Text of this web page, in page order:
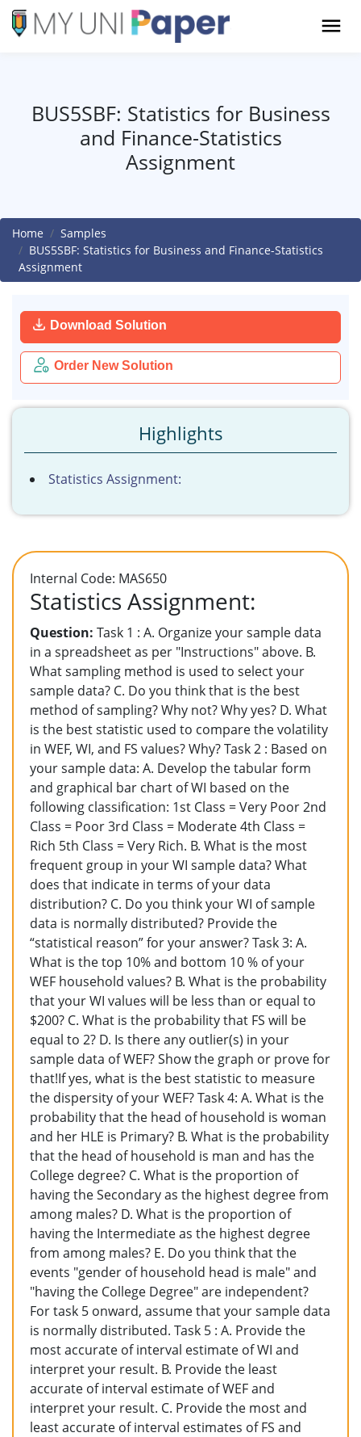
BUS5SBF: Statistics for Business
and Finance-Statistics
Assignment
Home
Samples
BUS5SBF: Statistics for Business and Finance-Statistics
Assignment
Download Solution
Order New Solution
Highlights
Statistics Assignment:
Internal Code: MAS650
Statistics Assignment:
Question: Task 1 : A. Organize your sample data
in a spreadsheet as per "Instructions" above. B.
What sampling method is used to select your
sample data? C. Do you think that is the best
method of sampling? Why not? Why yes? D. What
is the best statistic used to compare the volatility
in WEF, WI, and FS values? Why? Task 2 : Based on
your sample data: A. Develop the tabular form
and graphical bar chart of WI based on the
following classification: 1st Class = Very Poor 2nd
Class = Poor 3rd Class = Moderate 4th Class =
Rich 5th Class = Very Rich. B. What is the most
frequent group in your WI sample data? What
does that indicate in terms of your data
distribution? C. Do you think your WI of sample
data is normally distributed? Provide the
“statistical reason” for your answer? Task 3: A.
What is the top 10% and bottom 10 % of your
WEF household values? B. What is the probability
that your WI values will be less than or equal to
$200? C. What is the probability that FS will be
equal to 2? D. Is there any outlier(s) in your
sample data of WEF? Show the graph or prove for
that!If yes, what is the best statistic to measure
the dispersity of your WEF? Task 4: A. What is the
probability that the head of household is woman
and her HLE is Primary? B. What is the probability
that the head of household is man and has the
College degree? C. What is the proportion of
having the Secondary as the highest degree from
among males? D. What is the proportion of
having the Intermediate as the highest degree
from among males? E. Do you think that the
events "gender of household head is male" and
"having the College Degree" are independent?
For task 5 onward, assume that your sample data
is normally distributed. Task 5 : A. Provide the
most accurate of interval estimate of WI and
interpret your result. B. Provide the least
accurate of interval estimate of WEF and
interpret your result. C. Provide the most and
least accurate of interval estimates of FS and